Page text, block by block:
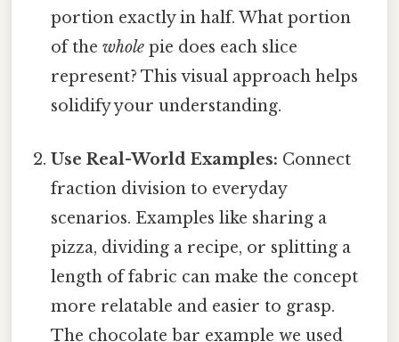
portion exactly in half. What portion
of thewhole pie does each slice
represent? This visual approach helps
solidify your understanding.
Use Real-World Examples: Connect
fraction division to everyday
scenarios. Examples like sharing a
pizza, dividing a recipe, or splitting a
length of fabric can make the concept
more relatable and easier to grasp.
The chocolate bar example we used